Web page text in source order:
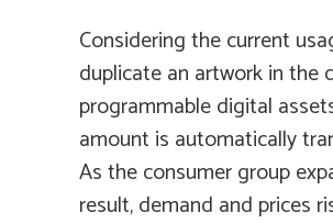
Considering the current
duplicate an artwork in the
programmable digital
amount is automatically
As the consumer group
result, demand and prices